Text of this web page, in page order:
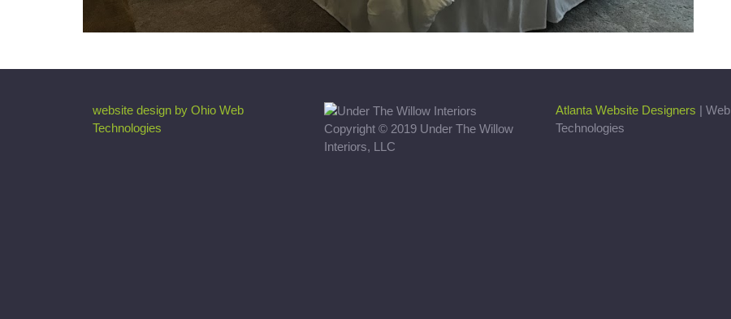
website design by Ohio Web
Technologies
Copyright © 2019 Under The Willow
Interiors, LLC
Atlanta Website Designers | Web
Technologies